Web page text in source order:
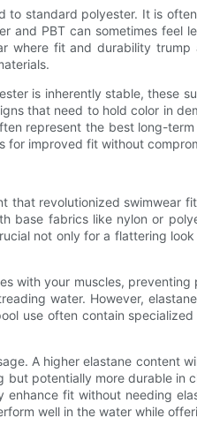
standard polyester. It is
PBT can sometimes feel
where fit and durability
is inherently stable, these
that need to hold color in
represent the best long-
improved fit without
revolutionized swimwear
base fabrics like nylon or
not only for a flattering
with your muscles,
water. However,
use often contain
A higher elastane content
potentially more durable in
fit without needing
well in the water while